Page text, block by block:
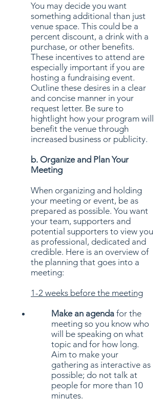
You may decide you want
something additional than just
venue space. This could be a
percent discount, a drink with a
purchase, or other benefits.
These incentives to attend are
especially important if you are
hosting a fundraising event.
Outline these desires in a clear
and concise manner in your
request letter. Be sure to
hightlight how your program will
benefit the venue through
increased business or publicity.
b. Organize and Plan Your
Meeting
When organizing and holding
your meeting or event, be as
prepared as possible. You want
your team, supporters and
potential supporters to view you
as professional, dedicated and
credible. Here is an overview of
the planning that goes into a
meeting:
1-2 weeks before the meeting
Make an agenda for the
meeting so you know who
will be speaking on what
topic and for how long.
Aim to make your
gathering as interactive as
possible; do not talk at
people for more than 10
minutes.